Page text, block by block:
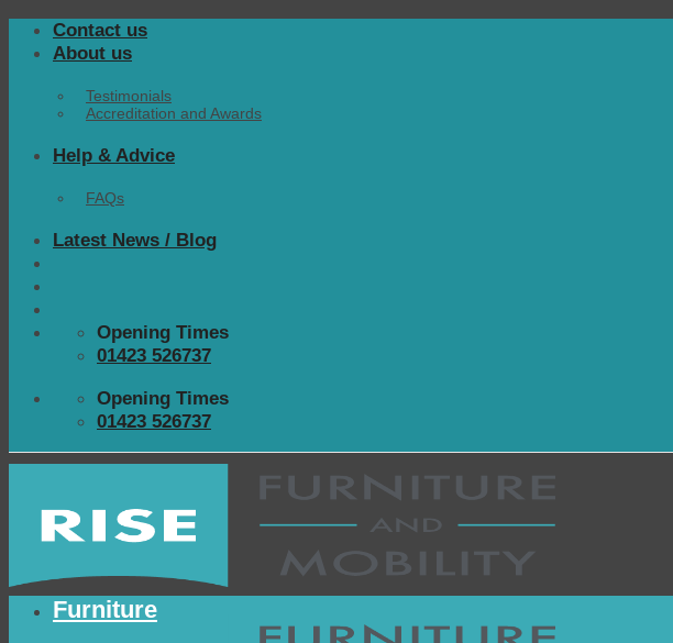
Skip Contact us
About us
Testimonials
Accreditation and Awards
Help & Advice
FAQs
Latest News / Blog
Opening Times
01423 526737
Opening Times
01423 526737
Furniture